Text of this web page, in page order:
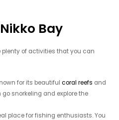
Bay
plenty of activities that you can
for its beautiful coral reefs and
snorkeling and explore the
place for fishing enthusiasts. You